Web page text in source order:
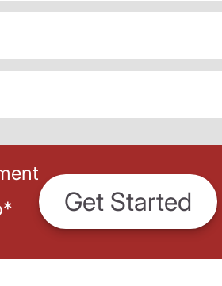
* Get Started